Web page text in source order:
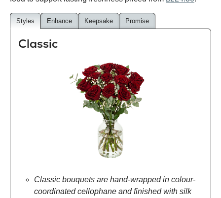
Styles Enhance Keepsake Promise
Classic
Classic bouquets are hand-wrapped in colour-
coordinated cellophane and finished with silk